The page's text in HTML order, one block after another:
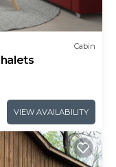
Cabin
VIEW AVAILABILITY